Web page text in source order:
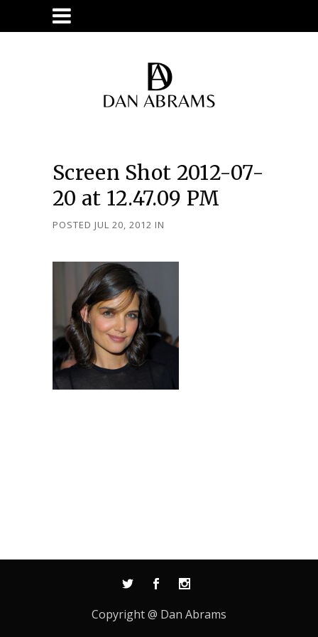
Screen Shot 2012-07-
20 at 12.47.09 PM
POSTED JUL 20, 2012 IN
Copyright @ Dan Abrams